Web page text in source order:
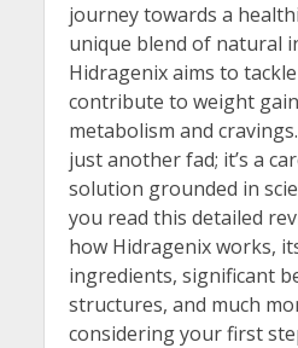
journey towards a
unique blend of natural
Hidragenix aims to
contribute to weight
metabolism and
just another fad; it’s a
solution grounded in
you read this detailed
how Hidragenix works,
ingredients, significant
structures, and much
considering your first